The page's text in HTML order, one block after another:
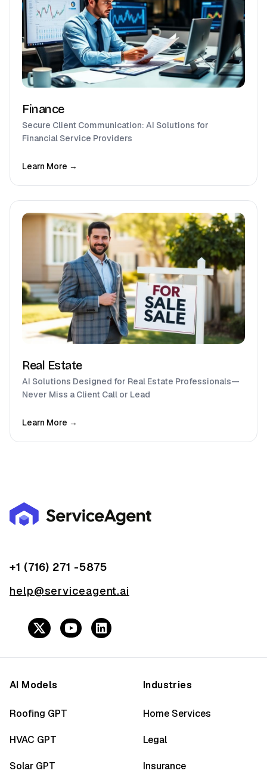
Finance
Secure Client Communication: AI Solutions for
Financial Service Providers
Learn More →
Real Estate
AI Solutions Designed for Real Estate Professionals—
Never Miss a Client Call or Lead
Learn More →
+1 (716) 271 -5875
help@serviceagent.ai
AI Models
Roofing GPT
HVAC GPT
Solar GPT
Industries
Home Services
Legal
Insurance